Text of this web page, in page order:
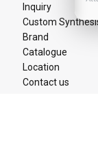
Inquiry
Custom
Brand
Catalogue
Location
Contact us